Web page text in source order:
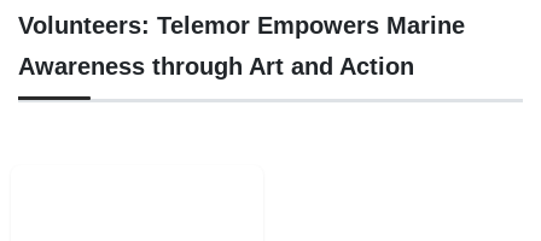
Volunteers: Telemor Empowers Marine
Awareness through Art and Action